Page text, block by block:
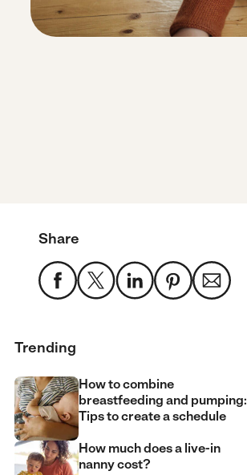
Share
Trending
How to combine
breastfeeding and pumping:
Tips to create a schedule
How much does a live-in
nanny cost?